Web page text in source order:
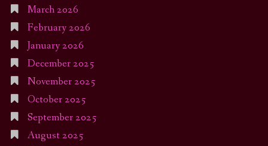
March 2026
February 2026
January 2026
December 2025
November 2025
October 2025
September 2025
August 2025